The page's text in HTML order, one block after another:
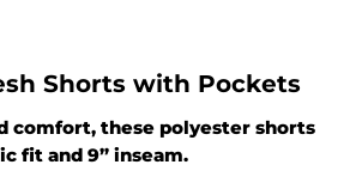
Shorts with Pockets
comfort, these polyester shorts
fit and 9” inseam.